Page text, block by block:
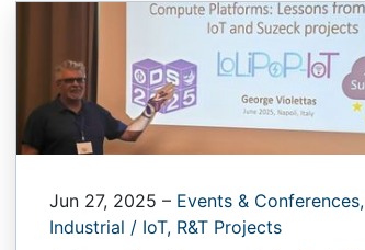
Jun 27, 2025 – Events & Conferences,
Industrial / IoT, R&T Projects